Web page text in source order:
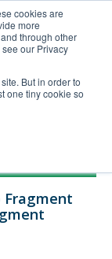
cookies are
more
through other
our Privacy
But in order to
one tiny cookie so
Order Upload
Fragment